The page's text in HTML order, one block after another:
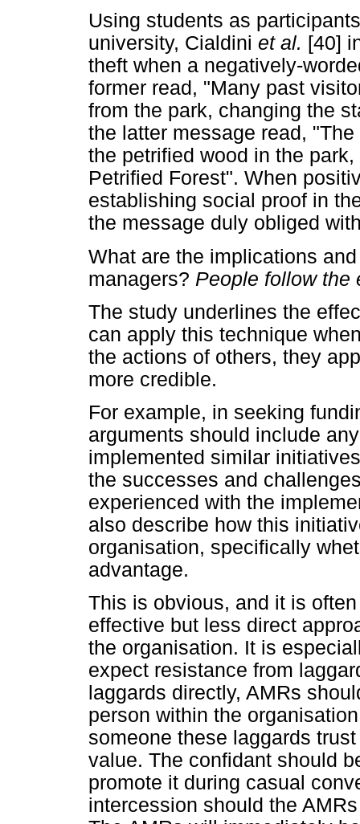
Using students as
university, Cialdini et al. [40]
theft when a negatively-
former read, "Many past
from the park, changing the
the latter message read,
the petrified wood in the
Petrified Forest". When
establishing social proof in
the message duly obliged
What are the implications
managers? People follow
The study underlines the
can apply this technique
the actions of others, they
more credible.
For example, in seeking
arguments should include
implemented similar
the successes and
experienced with the
also describe how this
organisation, specifically
advantage.
This is obvious, and it is
effective but less direct
the organisation. It is
expect resistance from
laggards directly, AMRs
person within the
someone these laggards
value. The confidant should
promote it during casual
intercession should the